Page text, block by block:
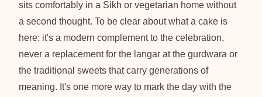
sits comfortably in a Sikh or vegetarian home without
a second thought. To be clear about what a cake is
here: it's a modern complement to the celebration,
never a replacement for the langar at the gurdwara or
the traditional sweets that carry generations of
meaning. It's one more way to mark the day with the